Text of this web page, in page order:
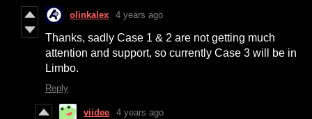
olinkalex 4 years ago
Thanks, sadly Case 1 & 2 are not getting much
attention and support, so currently Case 3 will be in
Limbo.
Reply
viidee 4 years ago